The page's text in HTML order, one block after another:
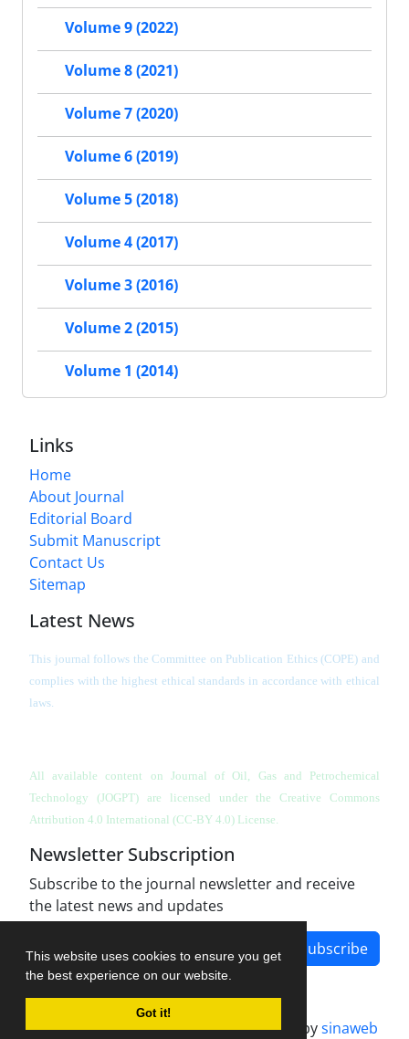
This website uses cookies to ensure you get
the best experience on our website.
Got it!
Volume 9 (2022)
Volume 8 (2021)
Volume 7 (2020)
Volume 6 (2019)
Volume 5 (2018)
Volume 4 (2017)
Volume 3 (2016)
Volume 2 (2015)
Volume 1 (2014)
Links
Home
About Journal
Editorial Board
Submit Manuscript
Contact Us
Sitemap
Latest News
This journal follows the Committee on Publication Ethics (COPE) and
complies with the highest ethical standards in accordance with ethical
laws.
All available content on Journal of Oil, Gas and Petrochemical
Technology (JOGPT) are licensed under the Creative Commons
Attribution 4.0 International (CC-BY 4.0) License.
Newsletter Subscription
Subscribe to the journal newsletter and receive
the latest news and updates
Subscribe
Journal management system.designed bysinaweb